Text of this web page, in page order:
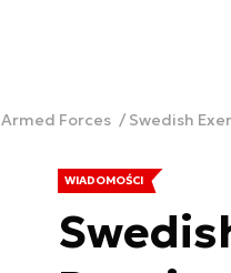
Armed Forces Swedish
WIADOMOŚCI